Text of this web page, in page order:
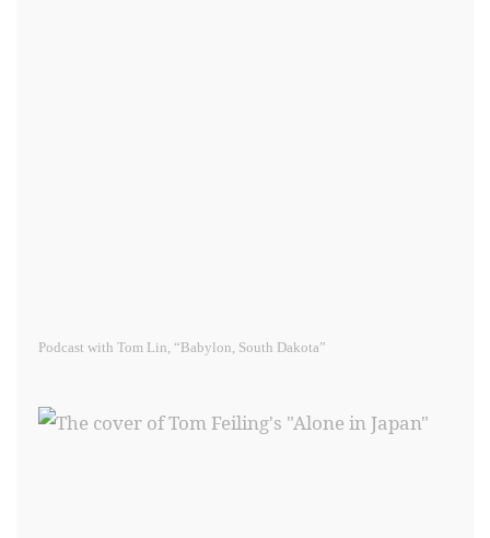
Podcast with Tom Lin, “Babylon, South Dakota”